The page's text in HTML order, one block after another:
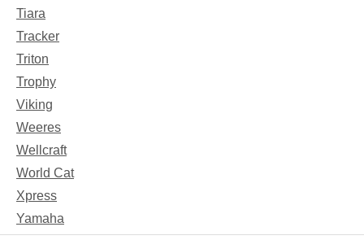
Tiara
Tracker
Triton
Trophy
Viking
Weeres
Wellcraft
World Cat
Xpress
Yamaha